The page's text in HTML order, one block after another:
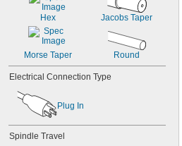
Hex Jacobs Taper
Morse Taper Round
Electrical Connection Type
Plug In
Spindle Travel